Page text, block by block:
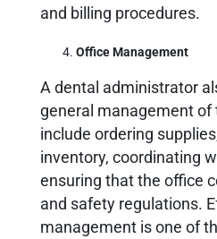
and billing procedures.
Office Management
A dental administrator
general management of
include ordering
inventory, coordinating
ensuring that the office
and safety regulations.
management is one of